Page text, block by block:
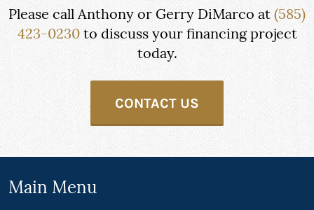
Please call Anthony or Gerry DiMarco at (585)
423-0230to discuss your financing project
today.
CONTACT US
Main Menu